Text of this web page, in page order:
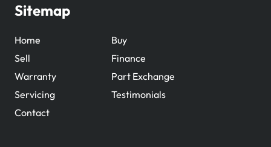
Sitemap
Home
Buy
Sell
Finance
Warranty
Part Exchange
Servicing
Testimonials
Contact